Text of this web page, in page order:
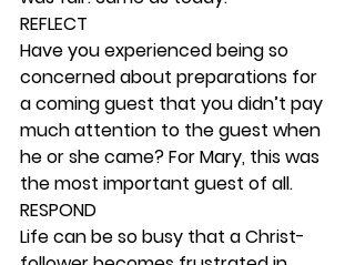
REFLECT
Have you experienced being so
concerned about preparations for
a coming guest that you didn’t pay
much attention to the guest when
he or she came? For Mary, this was
the most important guest of all.
RESPOND
Life can be so busy that a Christ-